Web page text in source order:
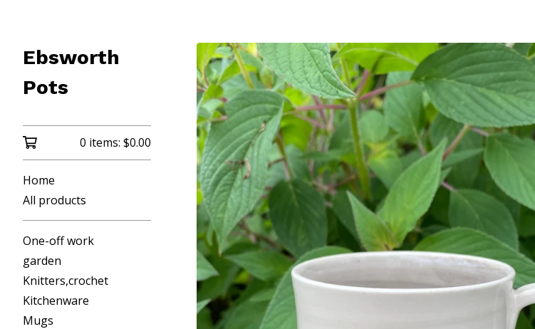
Ebsworth
Pots
0 items: $0.00
Home
All products
One-off work
garden
Knitters,crochet
Kitchenware
Mugs